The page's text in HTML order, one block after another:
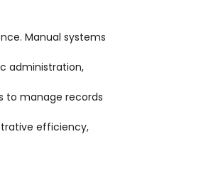
Manual systems
administration,
to manage records
efficiency,